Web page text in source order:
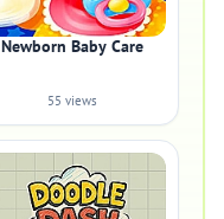
Newborn Baby Care
55 views